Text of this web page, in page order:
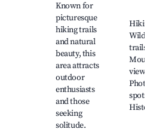
Known for
picturesque
hiking trails
and natural
beauty, this
area attracts
outdoor
enthusiasts
and those
seeking
solitude.
Hiking
trails,
views,
spots,